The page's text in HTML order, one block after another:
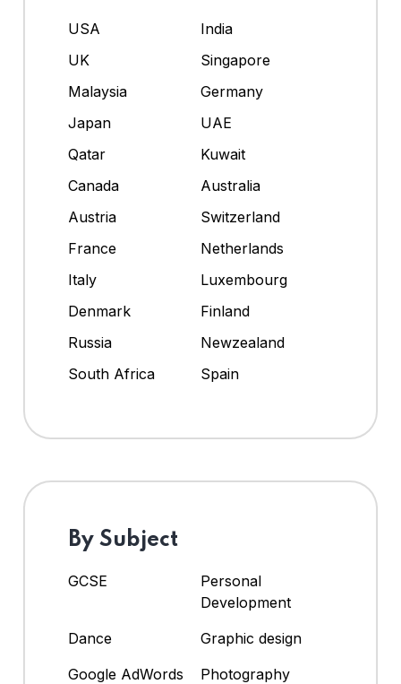
USA
India
UK
Singapore
Malaysia
Germany
Japan
UAE
Qatar
Kuwait
Canada
Australia
Austria
Switzerland
France
Netherlands
Italy
Luxembourg
Denmark
Finland
Russia
Newzealand
South Africa
Spain
By Subject
GCSE
Personal
Development
Dance
Graphic design
Google AdWords
Photography